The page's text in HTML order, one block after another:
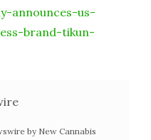
announces-us-
brand-tikun-
by New Cannabis